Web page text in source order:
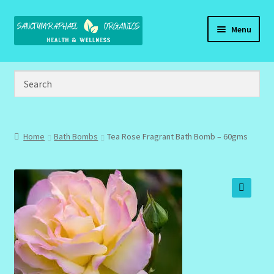
Skip
Skip
Menu
Home
Brand Name Products
Client Portal
Community Design Gallery
Design Tags
Home Bath Bombs Tea Rose Fragrant Bath Bomb – 60gms